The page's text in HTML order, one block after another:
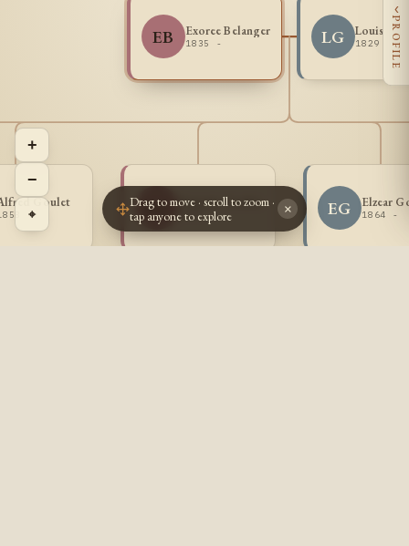
EB Exoree Belanger
1835 - LG Louis
1829 -
Goulet
- EG Eugenie Goulet
1861 - EG Elzear
1864 -
+
−
⌖
‹
PROFILE
Drag to move · scroll to zoom ·
tap anyone to explore
×